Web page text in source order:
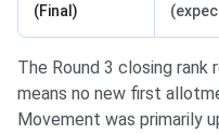
(Final)
The Round 3 closing rank
means no new first
Movement was primarily